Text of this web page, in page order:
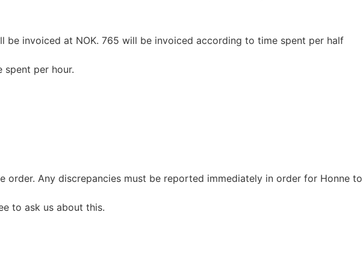
invoiced at NOK. 765 will be invoiced according to time spent per half
spent per hour.
Any discrepancies must be reported immediately in order for Honne to
to ask us about this.